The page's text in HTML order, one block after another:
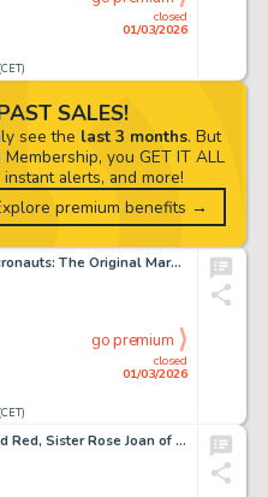
closed
01/03/2026
Arthur Adams Micronauts: The Original Marvel Years Omnibus Volume 3 Variant Cover Original Art (1983).
closed
01/03/2026
go premium
Boris Vallejo Blood Red, Sister Rose Joan of Arc Book Cover Painting Original Art (Ballantine Books, 1976).
SALES!
see the last 3 months. But
you GET IT ALL
alerts, and more!
premium benefits →